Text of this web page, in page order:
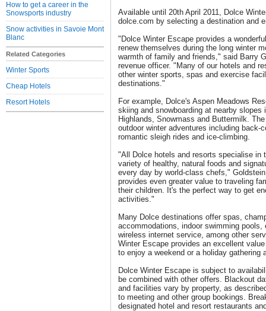
How to get a career in the
Snowsports industry
Snow activities in Savoie Mont
Blanc
Related Categories
Winter Sports
Cheap Hotels
Resort Hotels
Available until 20th April 2011, Dolce
dolce.com by selecting a destination and
"Dolce Winter Escape provides a
renew themselves during the long winter
warmth of family and friends," said Barry
revenue officer. "Many of our hotels and
other winter sports, spas and exercise
destinations."
For example, Dolce's Aspen Meadows
skiing and snowboarding at nearby slopes
Highlands, Snowmass and Buttermilk.
outdoor winter adventures including back-
romantic sleigh rides and ice-climbing.
"All Dolce hotels and resorts specialise in
variety of healthy, natural foods and
every day by world-class chefs,"
provides even greater value to traveling
their children. It's the perfect way to get
activities."
Many Dolce destinations offer spas,
accommodations, indoor swimming
wireless internet service, among other
Winter Escape provides an excellent
to enjoy a weekend or a holiday gathering
Dolce Winter Escape is subject to
be combined with other offers. Blackout
and facilities vary by property, as
to meeting and other group bookings.
designated hotel and resort restaurants